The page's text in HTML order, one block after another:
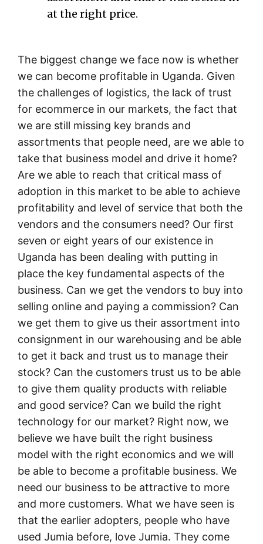
at the right price.
The biggest change we face now is whether
we can become profitable in Uganda. Given
the challenges of logistics, the lack of trust
for ecommerce in our markets, the fact that
we are still missing key brands and
assortments that people need, are we able to
take that business model and drive it home?
Are we able to reach that critical mass of
adoption in this market to be able to achieve
profitability and level of service that both the
vendors and the consumers need? Our first
seven or eight years of our existence in
Uganda has been dealing with putting in
place the key fundamental aspects of the
business. Can we get the vendors to buy into
selling online and paying a commission? Can
we get them to give us their assortment into
consignment in our warehousing and be able
to get it back and trust us to manage their
stock? Can the customers trust us to be able
to give them quality products with reliable
and good service? Can we build the right
technology for our market? Right now, we
believe we have built the right business
model with the right economics and we will
be able to become a profitable business. We
need our business to be attractive to more
and more customers. What we have seen is
that the earlier adopters, people who have
used Jumia before, love Jumia. They come